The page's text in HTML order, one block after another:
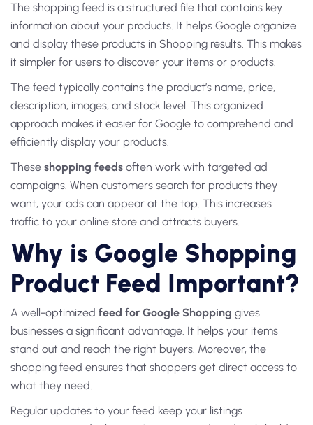
The shopping feed is a structured file that contains key
information about your products. It helps Google organize
and display these products in Shopping results. This makes
it simpler for users to discover your items or products.
The feed typically contains the product’s name, price,
description, images, and stock level. This organized
approach makes it easier for Google to comprehend and
efficiently display your products.
These shopping feeds often work with targeted ad
campaigns. When customers search for products they
want, your ads can appear at the top. This increases
traffic to your online store and attracts buyers.
Why is Google Shopping
Product Feed Important?
A well-optimized feed for Google Shopping gives
businesses a significant advantage. It helps your items
stand out and reach the right buyers. Moreover, the
shopping feed ensures that shoppers get direct access to
what they need.
Regular updates to your feed keep your listings